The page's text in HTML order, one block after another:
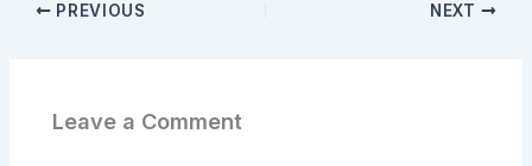
PREVIOUS NEXT
Leave a Comment